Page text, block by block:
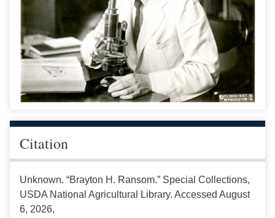
Citation
Unknown. “Brayton H. Ransom.” Special Collections,
USDA National Agricultural Library. Accessed August
6, 2026,